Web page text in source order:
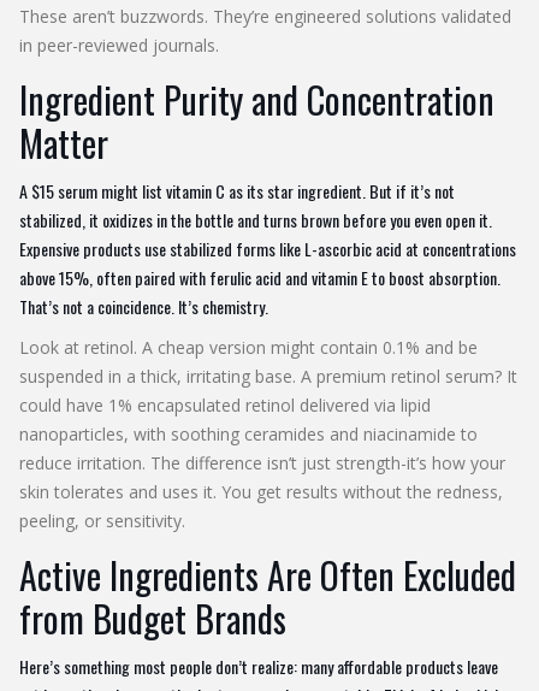
These aren’t buzzwords. They’re engineered solutions validated
in peer-reviewed journals.
Ingredient Purity and Concentration
Matter
A $15 serum might list vitamin C as its star ingredient. But if it’s not
stabilized, it oxidizes in the bottle and turns brown before you even open it.
Expensive products use stabilized forms like L-ascorbic acid at concentrations
above 15%, often paired with ferulic acid and vitamin E to boost absorption.
That’s not a coincidence. It’s chemistry.
Look at retinol. A cheap version might contain 0.1% and be
suspended in a thick, irritating base. A premium retinol serum? It
could have 1% encapsulated retinol delivered via lipid
nanoparticles, with soothing ceramides and niacinamide to
reduce irritation. The difference isn’t just strength-it’s how your
skin tolerates and uses it. You get results without the redness,
peeling, or sensitivity.
Active Ingredients Are Often Excluded
from Budget Brands
Here’s something most people don’t realize: many affordable products leave